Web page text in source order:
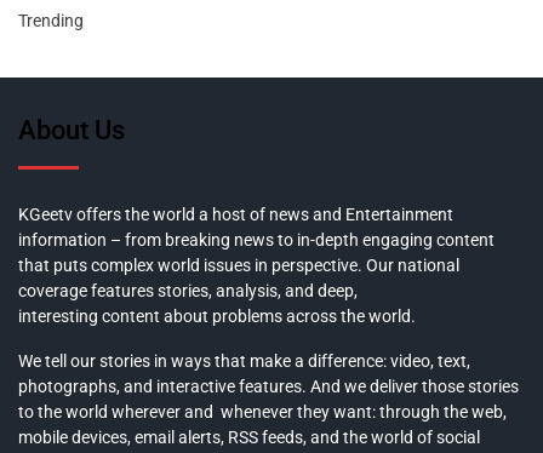
Trending
About Us
KGeetv offers the world a host of news and Entertainment
information – from breaking news to in-depth engaging content
that puts complex world issues in perspective. Our national
coverage features stories, analysis, and deep,
interesting content about problems across the world.
We tell our stories in ways that make a difference: video, text,
photographs, and interactive features. And we deliver those stories
to the world wherever and whenever they want: through the web,
mobile devices, email alerts, RSS feeds, and the world of social